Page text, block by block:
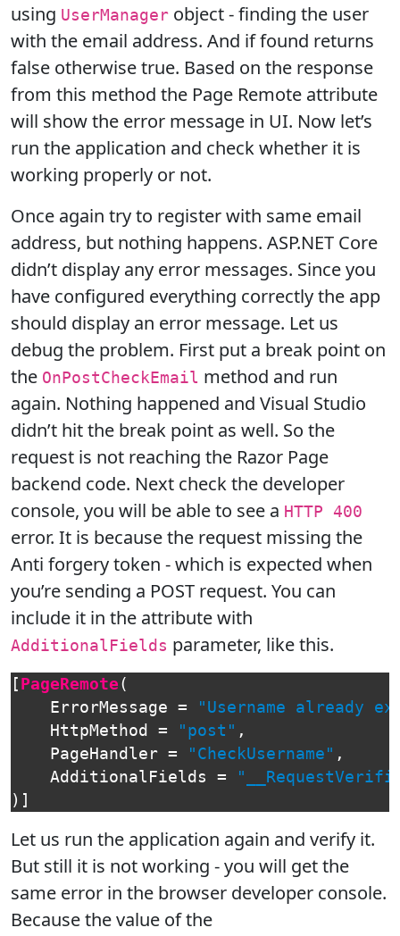
using UserManager object - finding the user
with the email address. And if found returns
false otherwise true. Based on the response
from this method the Page Remote attribute
will show the error message in UI. Now let’s
run the application and check whether it is
working properly or not.
Once again try to register with same email
address, but nothing happens. ASP.NET Core
didn’t display any error messages. Since you
have configured everything correctly the app
should display an error message. Let us
debug the problem. First put a break point on
the OnPostCheckEmail method and run
again. Nothing happened and Visual Studio
didn’t hit the break point as well. So the
request is not reaching the Razor Page
backend code. Next check the developer
console, you will be able to see a HTTP 400
error. It is because the request missing the
Anti forgery token - which is expected when
you’re sending a POST request. You can
include it in the attribute with
AdditionalFields parameter, like this.
[ PageRemote (
ErrorMessage =
"Username already
HttpMethod
= "post" ,
PageHandler = "CheckUsername" ,
AdditionalFields
=
)]
Let us run the application again and verify it.
But still it is not working - you will get the
same error in the browser developer console.
Because the value of the